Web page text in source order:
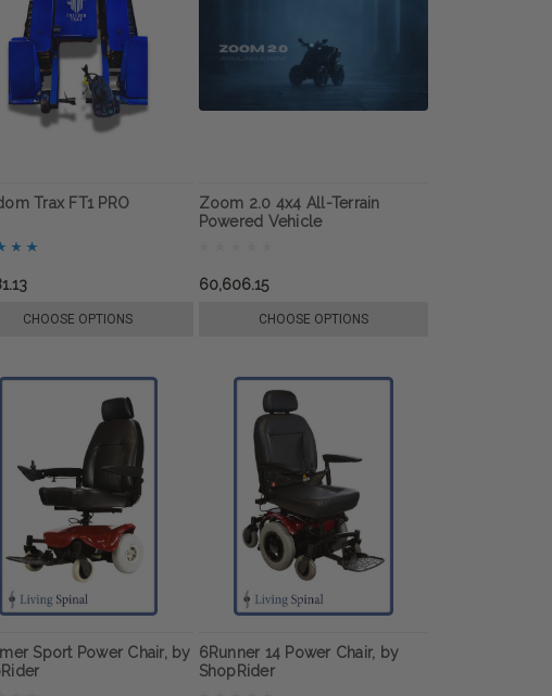
Trax FT1 PRO
CHOOSE OPTIONS
Zoom 2.0 4x4 All-Terrain
Powered Vehicle
60,606.15
CHOOSE OPTIONS
Sport Power Chair, by 6Runner 14 Power Chair, by
ShopRider